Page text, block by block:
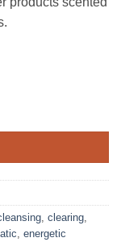
– Blend with
, clearing,
, energetic